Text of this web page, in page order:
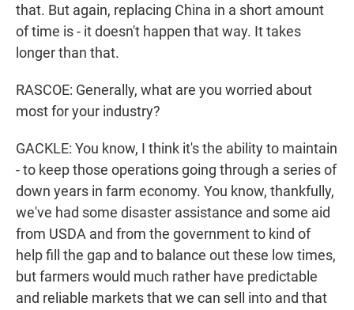
that. But again, replacing China in a short amount
of time is - it doesn't happen that way. It takes
longer than that.
RASCOE: Generally, what are you worried about
most for your industry?
GACKLE: You know, I think it's the ability to maintain
- to keep those operations going through a series of
down years in farm economy. You know, thankfully,
we've had some disaster assistance and some aid
from USDA and from the government to kind of
help fill the gap and to balance out these low times,
but farmers would much rather have predictable
and reliable markets that we can sell into and that